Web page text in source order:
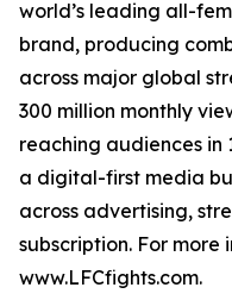
world’s leading all-
brand, producing
across major global
300 million monthly
reaching audiences in
a digital-first media
across advertising,
subscription. For more
www.LFCfights.com.